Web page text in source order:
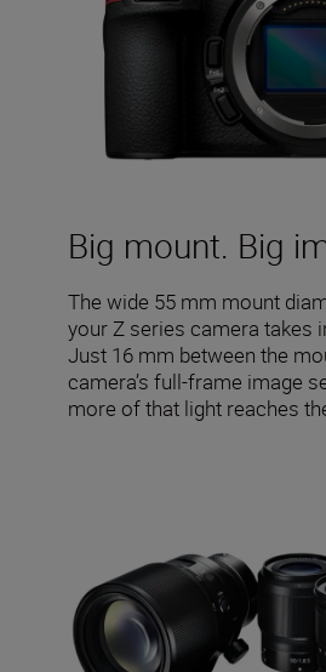
Big mount. Big
The wide 55 mm mount
your Z series camera takes
Just 16 mm between the
camera’s full-frame image
more of that light reaches